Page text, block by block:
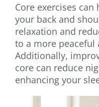
Core exercises
your back and
relaxation and
to a more peaceful
Additionally,
core can reduce
enhancing your